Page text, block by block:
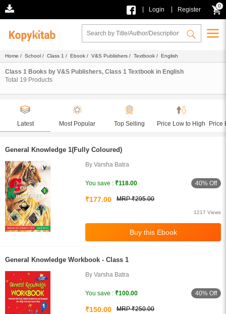
Login Register
0
Home / School / Class 1 / Ebook / V&S Publishers / Textbook / English
Class 1 Books by V&S Publishers, Class 1 Textbook in English
Total 19 Products
Latest Most Popular Top Selling Price Low to High Price
General Knowledge 1(Fully Coloured)
By Varsha Batra
You save : ₹118.00 40% Off
₹177.00 MRP ₹295.00
1217 Views
General Knowledge Workbook - Class 1
By Varsha Batra
You save : ₹100.00 40% Off
₹150.00 MRP ₹250.00